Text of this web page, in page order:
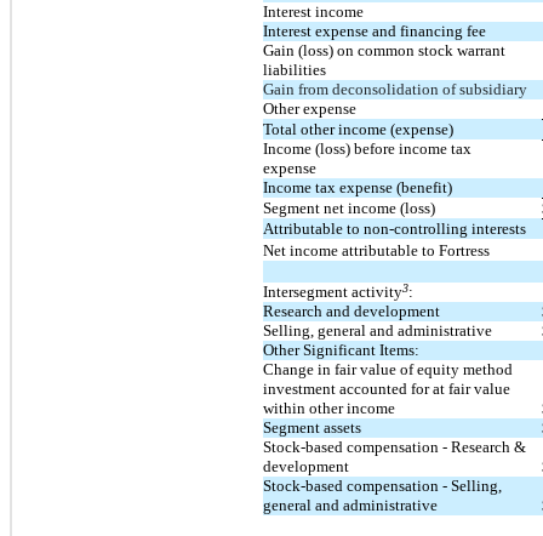
Interest income
Interest expense and financing fee
Gain (loss) on common stock warrant
liabilities
Gain from deconsolidation of subsidiary
Other expense
Total other income (expense)
Income (loss) before income tax
expense
Income tax expense (benefit)
Segment net income (loss)
Attributable to non-controlling interests
Net income attributable to Fortress
Intersegment activity3:
Research and development
Selling, general and administrative
Other Significant Items:
Change in fair value of equity method
investment accounted for at fair value
within other income
Segment assets
Stock-based compensation - Research &
development
Stock-based compensation - Selling,
general and administrative